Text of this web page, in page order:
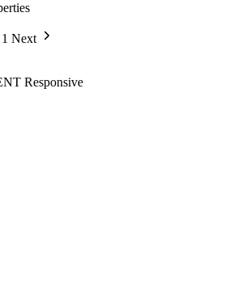
Next
Responsive